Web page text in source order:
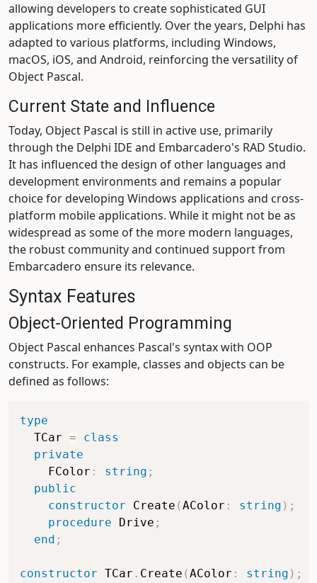
allowing developers to create sophisticated GUI
applications more efficiently. Over the years, Delphi has
adapted to various platforms, including Windows,
macOS, iOS, and Android, reinforcing the versatility of
Object Pascal.
Current State and Influence
Today, Object Pascal is still in active use, primarily
through the Delphi IDE and Embarcadero's RAD Studio.
It has influenced the design of other languages and
development environments and remains a popular
choice for developing Windows applications and cross-
platform mobile applications. While it might not be as
widespread as some of the more modern languages,
the robust community and continued support from
Embarcadero ensure its relevance.
Syntax Features
Object-Oriented Programming
Object Pascal enhances Pascal's syntax with OOP
constructs. For example, classes and objects can be
defined as follows:
type
  TCar
=
class
private
    FColor
: string ;
public
constructor Create (AColor : string ) ;
procedure Drive ;
end ;
constructor TCar . Create (AColor : string ) ;